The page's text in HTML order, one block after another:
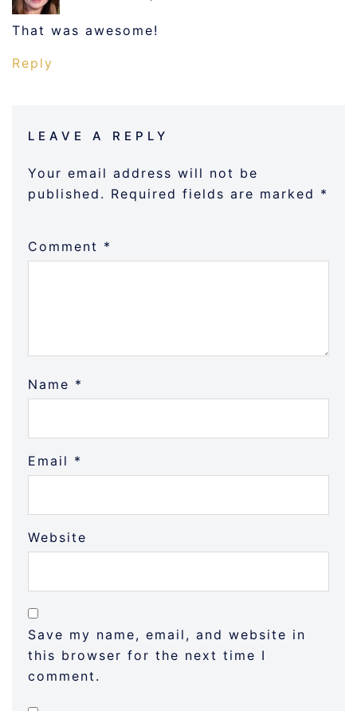
That was awesome!
Reply
LEAVE A REPLY
Your email address will not be
published. Required fields are marked *
Comment *
Name *
Email *
Website
Save my name, email, and website in
this browser for the next time I
comment.